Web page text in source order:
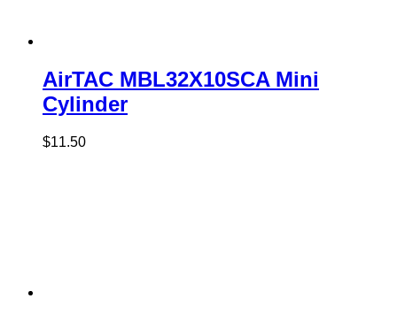
AirTAC MBL32X10SCA Mini
Cylinder
$11.50